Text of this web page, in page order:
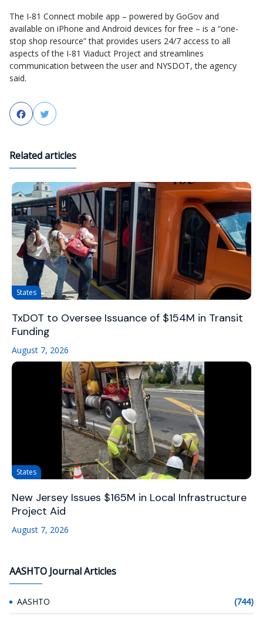
The I-81 Connect mobile app – powered by GoGov and
available on iPhone and Android devices for free – is a “one-
stop shop resource” that provides users 24/7 access to all
aspects of the I-81 Viaduct Project and streamlines
communication between the user and NYSDOT, the agency
said.
FacebookTwitter
Related articles
States
TxDOT to Oversee Issuance of $154M in Transit
Funding
August 7, 2026
States
New Jersey Issues $165M in Local Infrastructure
Project Aid
August 7, 2026
AASHTO Journal Articles
AASHTO (744)